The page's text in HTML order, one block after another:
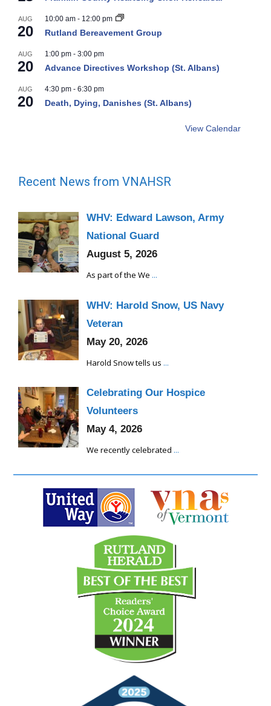
AUG
20
10:00 am - 12:00 pm
Rutland Bereavement Group
AUG
20
1:00 pm - 3:00 pm
Advance Directives Workshop (St. Albans)
AUG
20
4:30 pm - 6:30 pm
Death, Dying, Danishes (St. Albans)
View Calendar
Recent News from VNAHSR
WHV: Edward Lawson, Army
National Guard
August 5, 2026
As part of the We ...
WHV: Harold Snow, US Navy
Veteran
May 20, 2026
Harold Snow tells us ...
Celebrating Our Hospice
Volunteers
May 4, 2026
We recently celebrated ...